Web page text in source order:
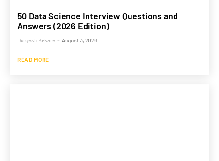
50 Data Science Interview Questions and
Answers (2026 Edition)
Durgesh Kekare - August 3, 2026
READ MORE